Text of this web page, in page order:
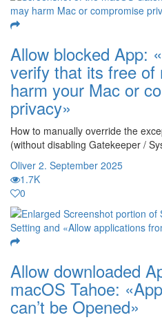
Allow blocked App:
verify that its free of
harm your Mac or
privacy»
How to manually override the
(without disabling Gatekeeper /
Oliver 2. September 2025
1.7K
0
Allow downloaded
macOS Tahoe:
can’t be Opened»